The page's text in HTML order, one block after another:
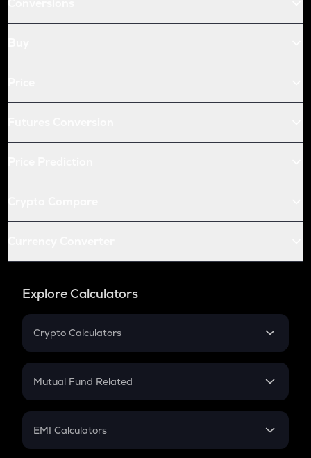
Explore Calculators
Crypto Calculators
Crypto SIP Calculator
Crypto Futures
Mutual Fund Related
Mutual Fund
EMI Calculators
EMI